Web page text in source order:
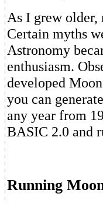
As I grew
Certain myths
Astronomy
enthusiasm.
developed
you can
any year from
BASIC 2.0 and
Running